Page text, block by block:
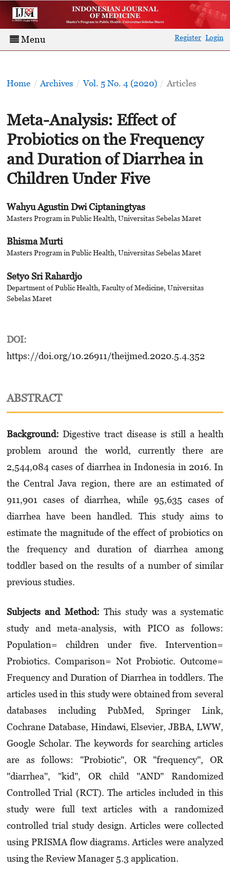
Menu Register Login
Home / Archives / Vol. 5 No. 4 (2020) / Articles
Meta-Analysis: Effect of
Probiotics on the Frequency
and Duration of Diarrhea in
Children Under Five
Wahyu Agustin Dwi Ciptaningtyas
Masters Program in Public Health, Universitas Sebelas Maret
Bhisma Murti
Masters Program in Public Health, Universitas Sebelas Maret
Setyo Sri Rahardjo
Department of Public Health, Faculty of Medicine, Universitas
Sebelas Maret
DOI:
https://doi.org/10.26911/theijmed.2020.5.4.352
ABSTRACT
Background: Digestive tract disease is still a health
problem around the world, currently there are
2,544,084 cases of diarrhea in Indonesia in 2016. In
the Central Java region, there are an estimated of
911,901 cases of diarrhea, while 95,635 cases of
diarrhea have been handled. This study aims to
estimate the magnitude of the effect of probiotics on
the frequency and duration of diarrhea among
toddler based on the results of a number of similar
previous studies.
Subjects and Method: This study was a systematic
study and meta-analysis, with PICO as follows:
Population= children under five. Intervention=
Probiotics. Comparison= Not Probiotic. Outcome=
Frequency and Duration of Diarrhea in toddlers. The
articles used in this study were obtained from several
databases including PubMed, Springer Link,
Cochrane Database, Hindawi, Elsevier, JBBA, LWW,
Google Scholar. The keywords for search­ing articles
are as follows: "Probiotic", OR "fre­quency", OR
"diarrhea", "kid", OR child "AND" Randomized
Controlled Trial (RCT). The articles included in this
study were full text articles with a randomized
controlled trial study design. Articles were collected
using PRISMA flow diagrams. Articles were analyzed
using the Review Manager 5.3 application.